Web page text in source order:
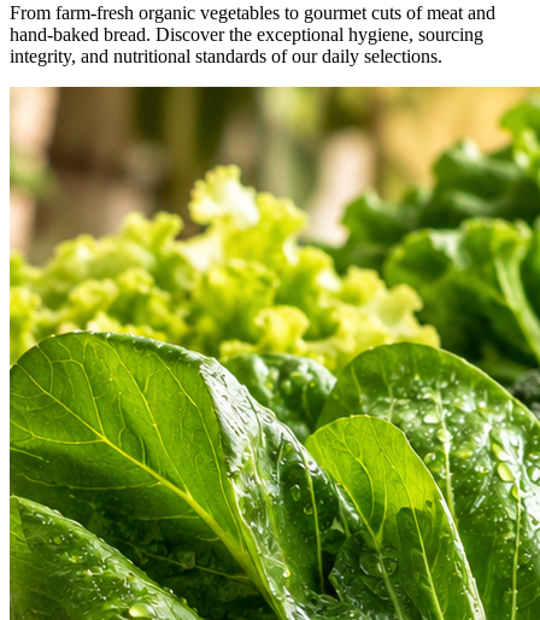
From farm-fresh organic vegetables to gourmet cuts of meat and
hand-baked bread. Discover the exceptional hygiene, sourcing
integrity, and nutritional standards of our daily selections.